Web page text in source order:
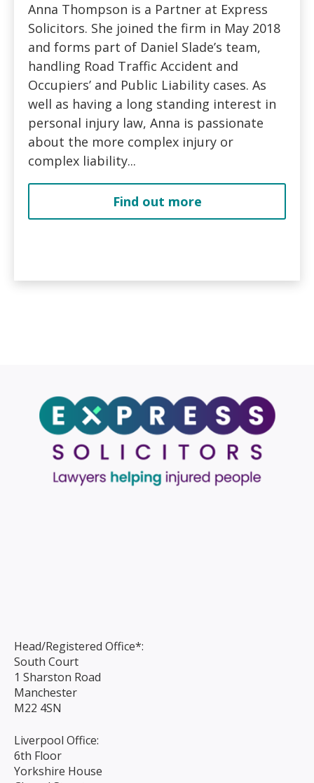
Anna Thompson is a Partner at Express
Solicitors. She joined the firm in May 2018
and forms part of Daniel Slade’s team,
handling Road Traffic Accident and
Occupiers’ and Public Liability cases. As
well as having a long standing interest in
personal injury law, Anna is passionate
about the more complex injury or
complex liability...
Find out more
Head/Registered Office*:
South Court
1 Sharston Road
Manchester
M22 4SN
Liverpool Office:
6th Floor
Yorkshire House